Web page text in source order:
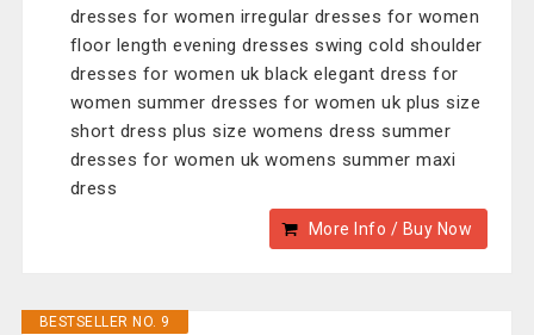
dresses for women irregular dresses for women
floor length evening dresses swing cold shoulder
dresses for women uk black elegant dress for
women summer dresses for women uk plus size
short dress plus size womens dress summer
dresses for women uk womens summer maxi
dress
More Info / Buy Now
BESTSELLER NO. 9